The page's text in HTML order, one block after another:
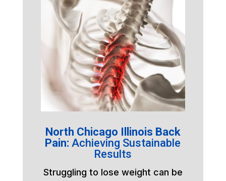
North Chicago Illinois Back
Pain:Achieving Sustainable
Results
Struggling to lose weight can be